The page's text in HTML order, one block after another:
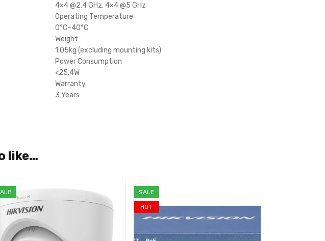
4×4 @2.4 GHz, 4×4 @5 GHz
Operating Temperature
0°C~40°C
Weight
1.05kg (excluding mounting kits)
Power Consumption
<25.4W
Warranty
3 Years
like…
SALE
HOT